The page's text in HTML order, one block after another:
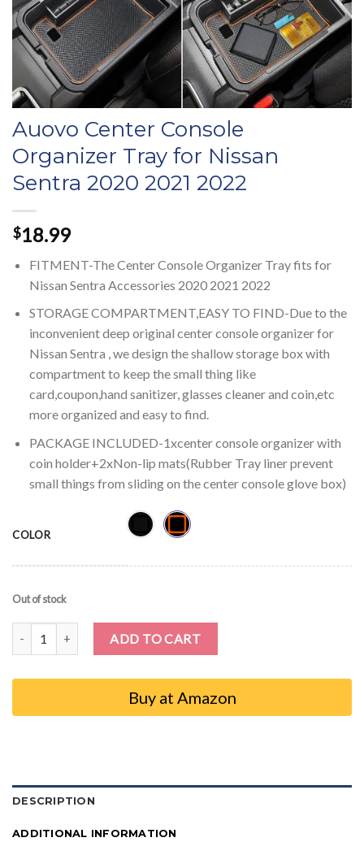
Auovo Center Console
Organizer Tray for Nissan
Sentra 2020 2021 2022
$18.99
FITMENT-The Center Console Organizer Tray fits for
Nissan Sentra Accessories 2020 2021 2022
STORAGE COMPARTMENT,EASY TO FIND-Due to the
inconvenient deep original center console organizer for
Nissan Sentra , we design the shallow storage box with
compartment to keep the small thing like
card,coupon,hand sanitizer, glasses cleaner and coin,etc
more organized and easy to find.
PACKAGE INCLUDED-1xcenter console organizer with
coin holder+2xNon-lip mats(Rubber Tray liner prevent
small things from sliding on the center console glove box)
COLOR
Out of stock
Auovo Center Console Organizer Tray for Nissan Sentra 2020
ADD TO CART
Buy at Amazon
DESCRIPTION
ADDITIONAL INFORMATION